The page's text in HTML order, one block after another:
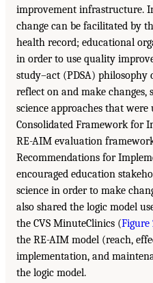
improvement infrastructure.
change can be facilitated by
health record; educational
in order to use quality
study–act (PDSA) philosophy
reflect on and make changes,
science approaches that
Consolidated Framework for
RE-AIM evaluation
Recommendations for
encouraged education
science in order to make
also shared the logic model
the CVS MinuteClinics (Figure
the RE-AIM model (reach,
implementation, and
the logic model.